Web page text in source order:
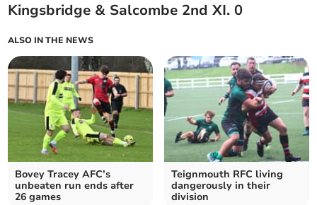
Kingsbridge & Salcombe 2nd XI. 0
ALSO IN THE NEWS
Bovey Tracey AFC’s
unbeaten run ends after
26 games
Teignmouth RFC living
dangerously in their
division